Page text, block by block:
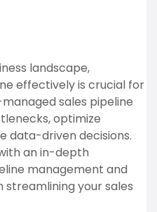
landscape,
effectively is crucial for
sales pipeline
optimize
data-driven decisions.
an in-depth
management and
streamlining your sales